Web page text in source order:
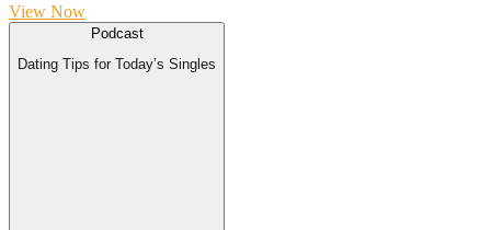
View Now
Podcast
Dating Tips for Today’s Singles